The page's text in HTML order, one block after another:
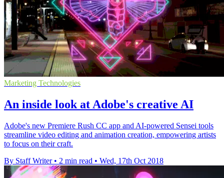
Marketing Technologies
An inside look at Adobe's creative AI
Adobe's new Premiere Rush CC app and AI-powered Sensei tools
streamline video editing and animation creation, empowering artists
to focus on their craft.
By Staff Writer • 2 min read • Wed, 17th Oct 2018